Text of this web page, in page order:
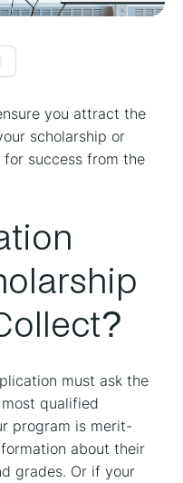
you attract the
scholarship or
success from the
must ask the
qualified
program is merit-
about their
grades. Or if your